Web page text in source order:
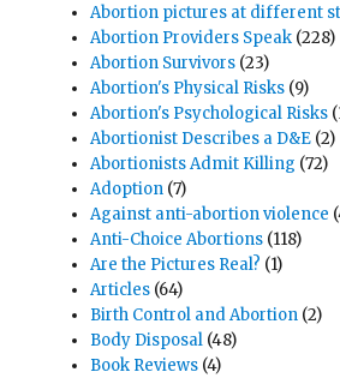
Abortion pictures at different
Abortion Providers Speak (228)
Abortion Survivors (23)
Abortion's Physical Risks (9)
Abortion's Psychological Risks
Abortionist Describes a D&E (2)
Abortionists Admit Killing (72)
Adoption (7)
Against anti-abortion violence
Anti-Choice Abortions (118)
Are the Pictures Real? (1)
Articles (64)
Birth Control and Abortion (2)
Body Disposal (48)
Book Reviews (4)